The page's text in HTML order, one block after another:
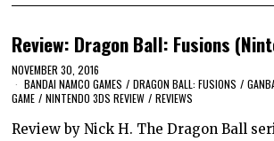
Review: Dragon Ball: Fusions
NOVEMBER 30, 2016
BANDAI NAMCO GAMES / DRAGON BALL: FUSIONS /
GAME / NINTENDO 3DS REVIEW / REVIEWS
Review by Nick H. The Dragon Ball